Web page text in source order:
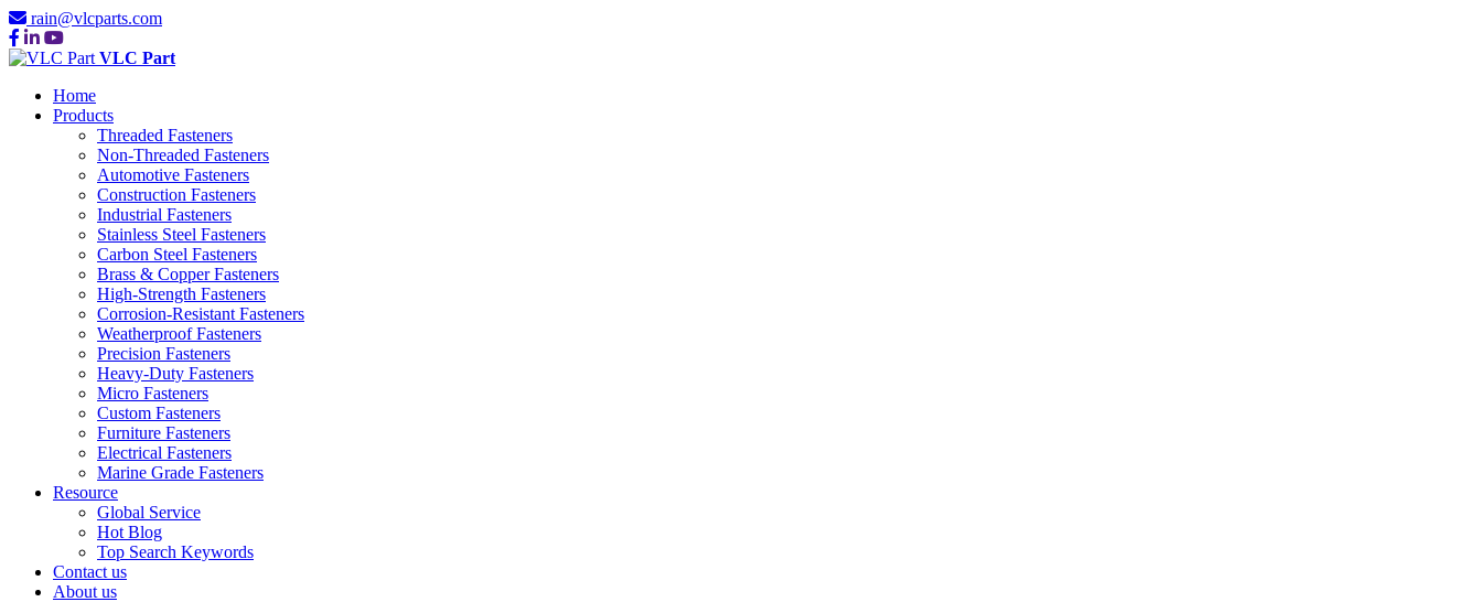
rain@vlcparts.com
VLC Part
Home
Products
Threaded Fasteners
Non-Threaded Fasteners
Automotive Fasteners
Construction Fasteners
Industrial Fasteners
Stainless Steel Fasteners
Carbon Steel Fasteners
Brass & Copper Fasteners
High-Strength Fasteners
Corrosion-Resistant Fasteners
Weatherproof Fasteners
Precision Fasteners
Heavy-Duty Fasteners
Micro Fasteners
Custom Fasteners
Furniture Fasteners
Electrical Fasteners
Marine Grade Fasteners
Resource
Global Service
Hot Blog
Top Search Keywords
Contact us
About us